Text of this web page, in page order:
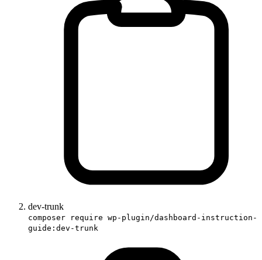
dev-trunk
composer require wp-plugin/dashboard-instruction-
guide:dev-trunk